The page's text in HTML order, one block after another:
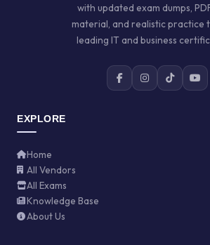
with updated exam dumps,
material, and realistic practice
leading IT and business
EXPLORE
Home
All Vendors
All Exams
Knowledge Base
About Us